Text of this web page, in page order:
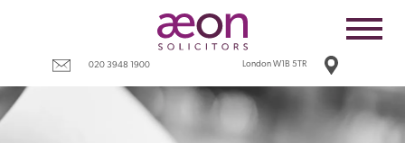
Home
Business
020 3948 1900 London W1B 5TR